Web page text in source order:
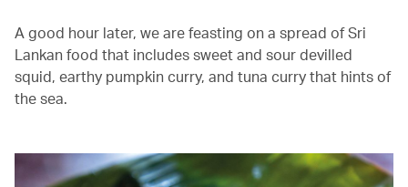
A good hour later, we are feasting on a spread of Sri
Lankan food that includes sweet and sour devilled
squid, earthy pumpkin curry, and tuna curry that hints of
the sea.